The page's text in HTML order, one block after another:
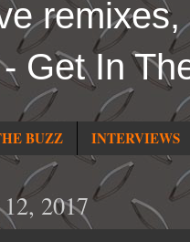
Get In
BUZZ INTERVIEWS
2017